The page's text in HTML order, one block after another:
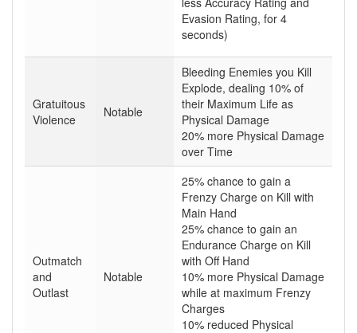
Evasion Rating, for 4
seconds)
Gratuitous
Violence
Notable
Bleeding Enemies you Kill
Explode, dealing 10% of
their Maximum Life as
Physical Damage
20% more Physical Damage
over Time
Outmatch
and
Outlast
Notable
25% chance to gain a
Frenzy Charge on Kill with
Main Hand
25% chance to gain an
Endurance Charge on Kill
with Off Hand
10% more Physical Damage
while at maximum Frenzy
Charges
10% reduced Physical